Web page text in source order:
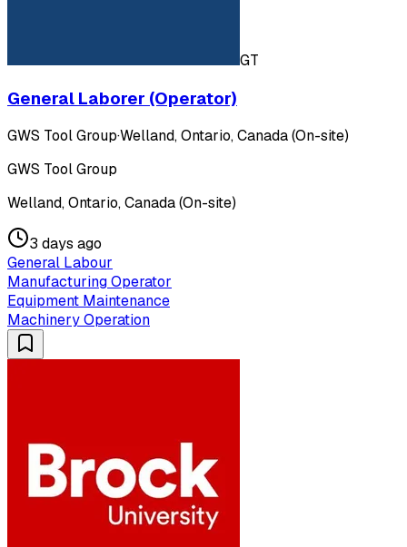
GT
General Laborer (Operator)
GWS Tool Group·Welland, Ontario, Canada (On-site)
GWS Tool Group
Welland, Ontario, Canada (On-site)
3 days ago
General Labour
Manufacturing Operator
Equipment Maintenance
Machinery Operation